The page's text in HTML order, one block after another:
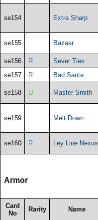
se154 Extra Sharp
se155 Bazaar
se156 R Sever Ties
se157
R Bad Santa
se158 U Master Smith
se159 Melt Down
se160 R Ley Line Nexus
Armor
Card
No
Rarity Name